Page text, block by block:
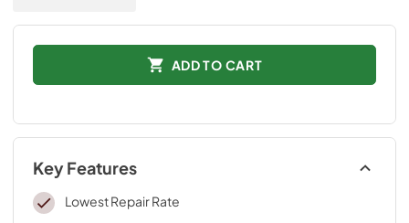
ADD TO CART
Key Features
Lowest Repair Rate